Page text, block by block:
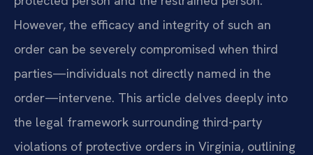
However, the efficacy and integrity of such an
order can be severely compromised when third
parties—individuals not directly named in the
order—intervene. This article delves deeply into
the legal framework surrounding third-party
violations of protective orders in Virginia, outlining